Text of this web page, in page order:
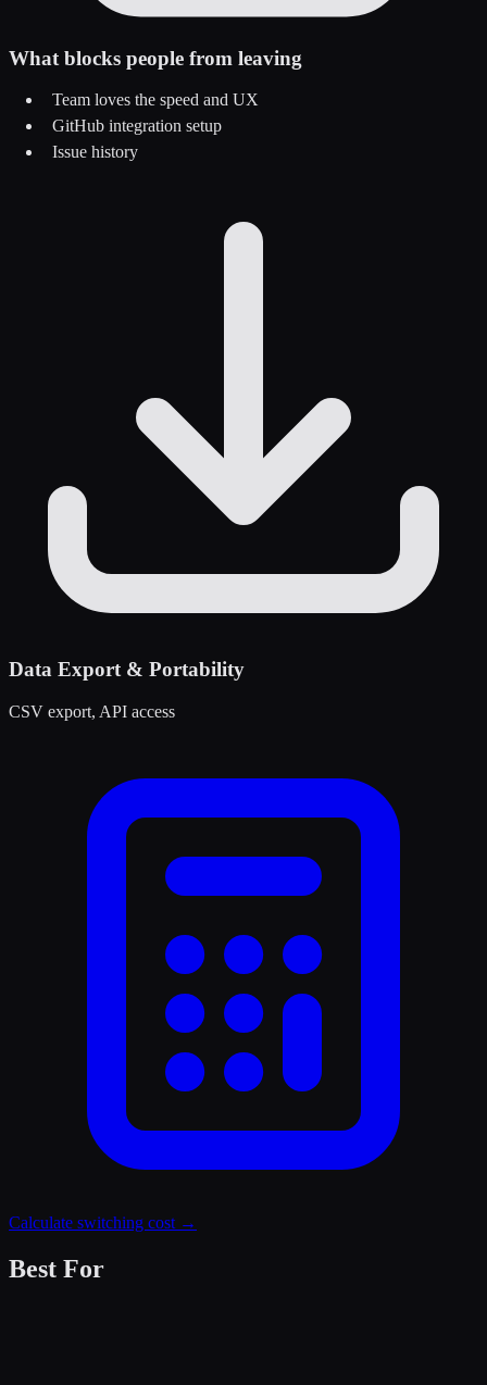
What blocks people from leaving
Team loves the speed and UX
GitHub integration setup
Issue history
Data Export & Portability
CSV export, API access
Calculate switching cost →
Best For